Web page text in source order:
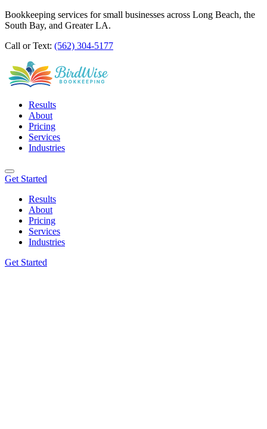
Bookkeeping services for small businesses across Long Beach, the
South Bay, and Greater LA.
Call or Text: (562) 304-5177
Results
About
Pricing
Services
Industries
Get Started
Results
About
Pricing
Services
Industries
Get Started